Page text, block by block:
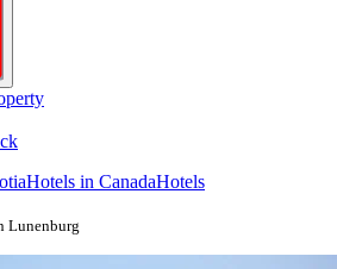
Hotels in CanadaHotels
Lunenburg